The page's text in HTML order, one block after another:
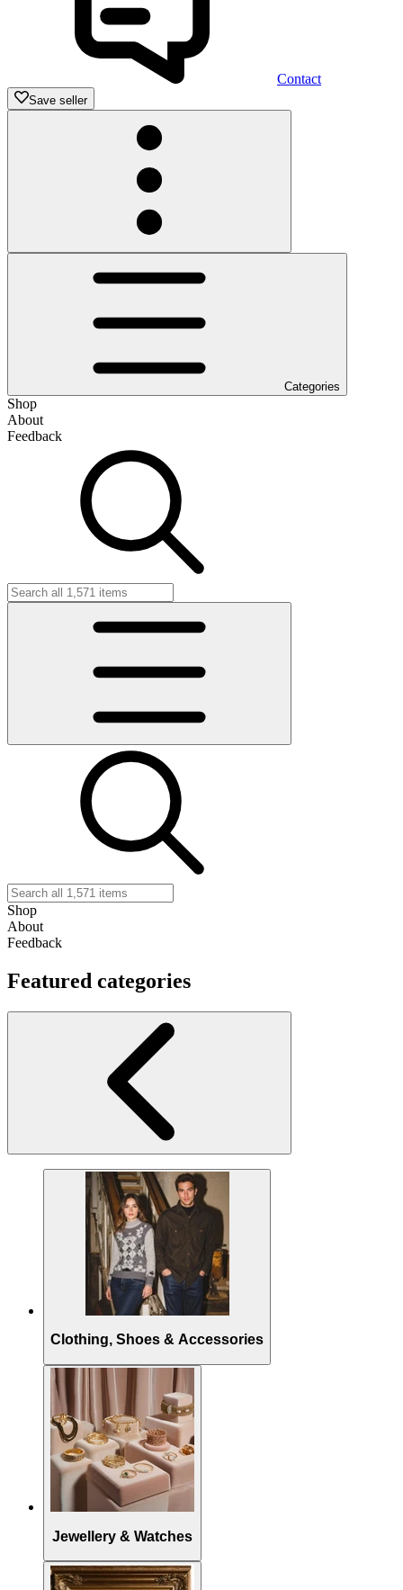
Contact
Save seller
Categories
Shop
About
Feedback
Shop
About
Feedback
Featured categories
Clothing, Shoes & Accessories
Jewellery & Watches